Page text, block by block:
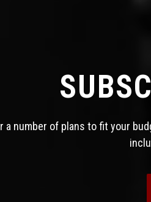
a number of plans to fit your